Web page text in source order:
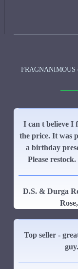
FRAGNANIMOUS
I can t believe I
the price. It was
a birthday
Please
D.S. & Durga
Top seller -